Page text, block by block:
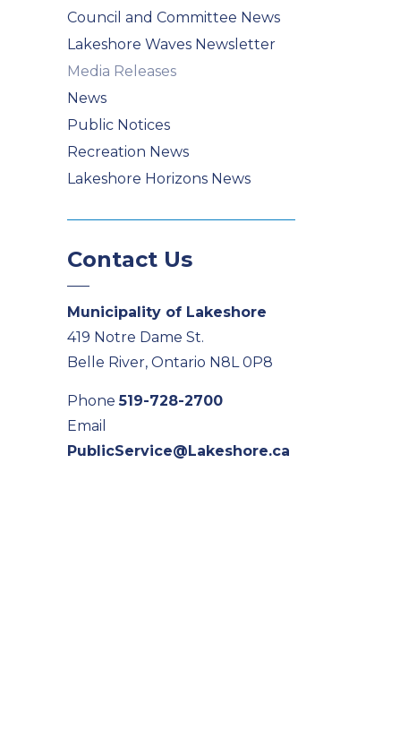
Council and Committee News
Lakeshore Waves Newsletter
Media Releases
News
Public Notices
Recreation News
Lakeshore Horizons News
Contact Us
Municipality of Lakeshore
419 Notre Dame St.
Belle River, Ontario N8L 0P8
Phone519-728-2700
Email
PublicService@Lakeshore.ca